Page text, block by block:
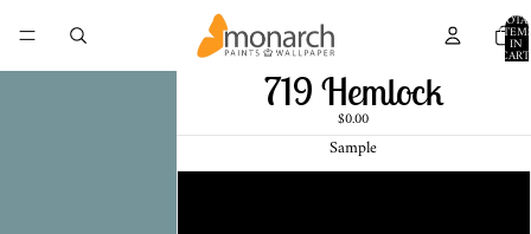
IN
CART:
0
719 Hemlock
$0.00
Sample